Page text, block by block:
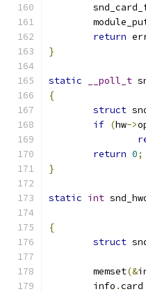
return
}
static __poll_t
{
struct
if (hw->
return 0;
}
static int
{
struct
	memset
(&
	info
.card